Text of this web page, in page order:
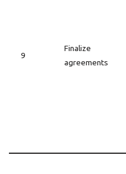
9
Finalize
agreements